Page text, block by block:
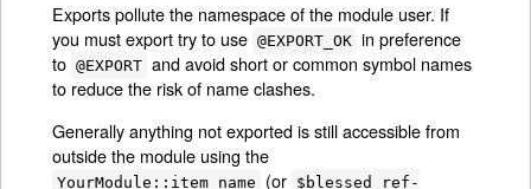
Exports pollute the namespace of the module user. If
you must export try to use @EXPORT_OK in preference
to @EXPORT and avoid short or common symbol names
to reduce the risk of name clashes.
Generally anything not exported is still accessible from
outside the module using the
YourModule::item_name (or $blessed_ref-